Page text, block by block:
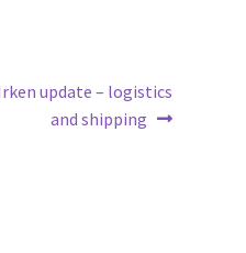
update – logistics
and shipping